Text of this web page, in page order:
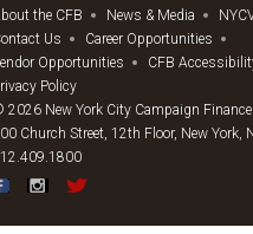
the CFB News & Media
Us
Career Opportunities
Opportunities
CFB
Policy
2026 New York City Campaign Finance
Church Street, 12th Floor, New York,